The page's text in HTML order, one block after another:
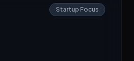
Startup Focus